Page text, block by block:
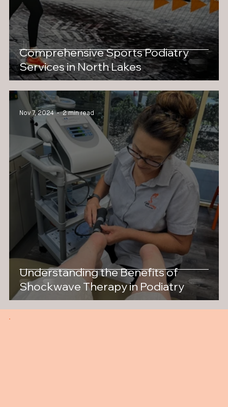
Comprehensive Sports Podiatry
Services in North Lakes
Understanding the Benefits of
Shockwave Therapy in Podiatry
Nov 7, 2024 2 min read